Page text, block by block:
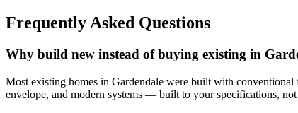
Frequently Asked Questions
Why build new instead of buying existing in
Most existing homes in Gardendale were built with
envelope, and modern systems — built to your specifications, not